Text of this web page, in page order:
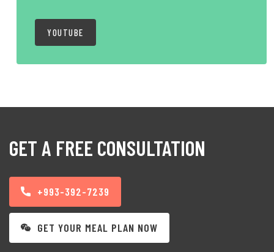
YOUTUBE
GET A FREE CONSULTATION
+993-392-7239
GET YOUR MEAL PLAN NOW